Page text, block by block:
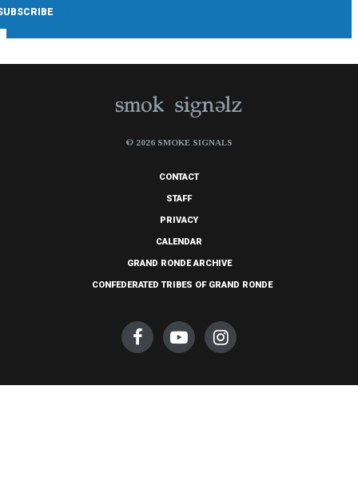
© 2026 SMOKE SIGNALS
CONTACT
STAFF
PRIVACY
CALENDAR
GRAND RONDE ARCHIVE
CONFEDERATED TRIBES OF GRAND RONDE